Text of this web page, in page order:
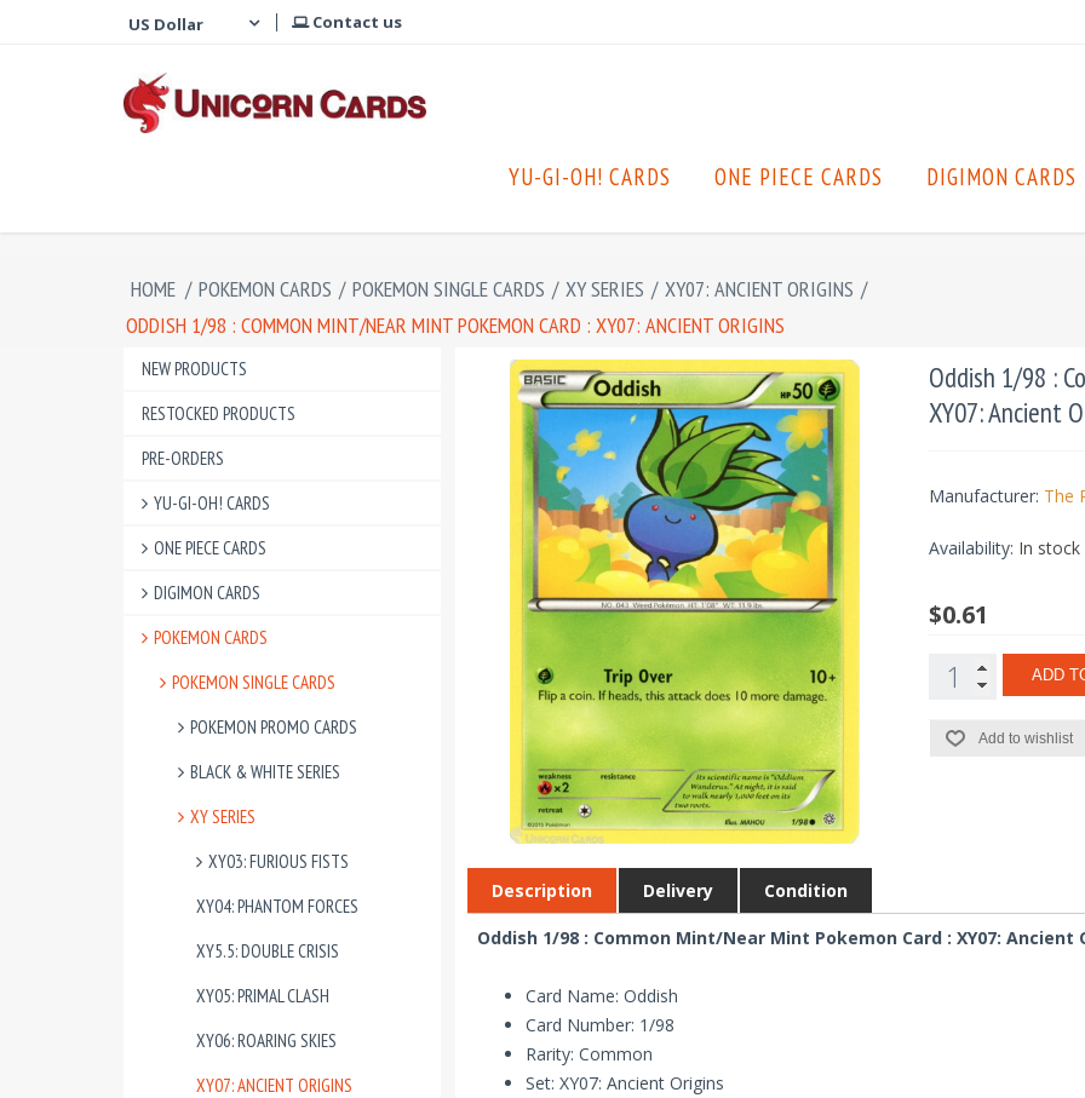
Contact us
YU-GI-OH! CARDS ONE PIECE CARDS DIGIMON CARDS
HOME / POKEMON CARDS / POKEMON SINGLE CARDS / XY SERIES / XY07: ANCIENT ORIGINS /
ODDISH 1/98 : COMMON MINT/NEAR MINT POKEMON CARD : XY07: ANCIENT ORIGINS
NEW PRODUCTS
RESTOCKED PRODUCTS
PRE-ORDERS
YU-GI-OH! CARDS
ONE PIECE CARDS
DIGIMON CARDS
POKEMON CARDS
POKEMON SINGLE CARDS
POKEMON PROMO CARDS
BLACK & WHITE SERIES
XY SERIES
XY03: FURIOUS FISTS
XY04: PHANTOM FORCES
XY5.5: DOUBLE CRISIS
XY05: PRIMAL CLASH
XY06: ROARING SKIES
XY07: ANCIENT ORIGINS
Oddish 1/98 :
XY07: Ancient
Manufacturer: The
Availability: In stock
$0.61
ADD
Add to wishlist
Description Delivery Condition
Oddish 1/98 : Common Mint/Near Mint Pokemon Card : XY07: Ancient
Card Name: Oddish
Card Number: 1/98
Rarity: Common
Set: XY07: Ancient Origins